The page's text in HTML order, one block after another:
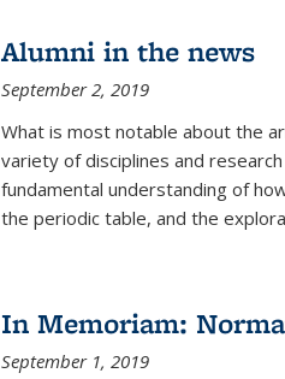
Alumni in the news
September 2, 2019
What is most notable about the
variety of disciplines and
fundamental understanding of
the periodic table, and the
In Memoriam:
September 1, 2019